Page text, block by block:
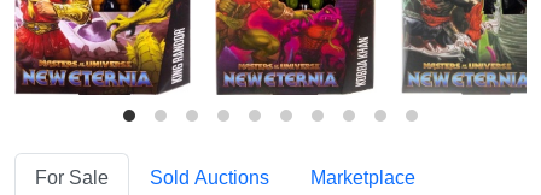
For Sale Sold Auctions Marketplace